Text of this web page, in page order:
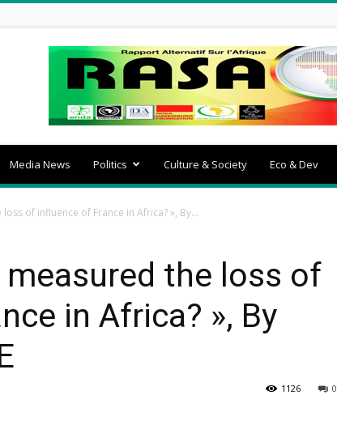
Media News Politics Culture & Society Eco & Dev
of influence of France in Africa? », By...
measured the loss of
in Africa? », By
0
1126